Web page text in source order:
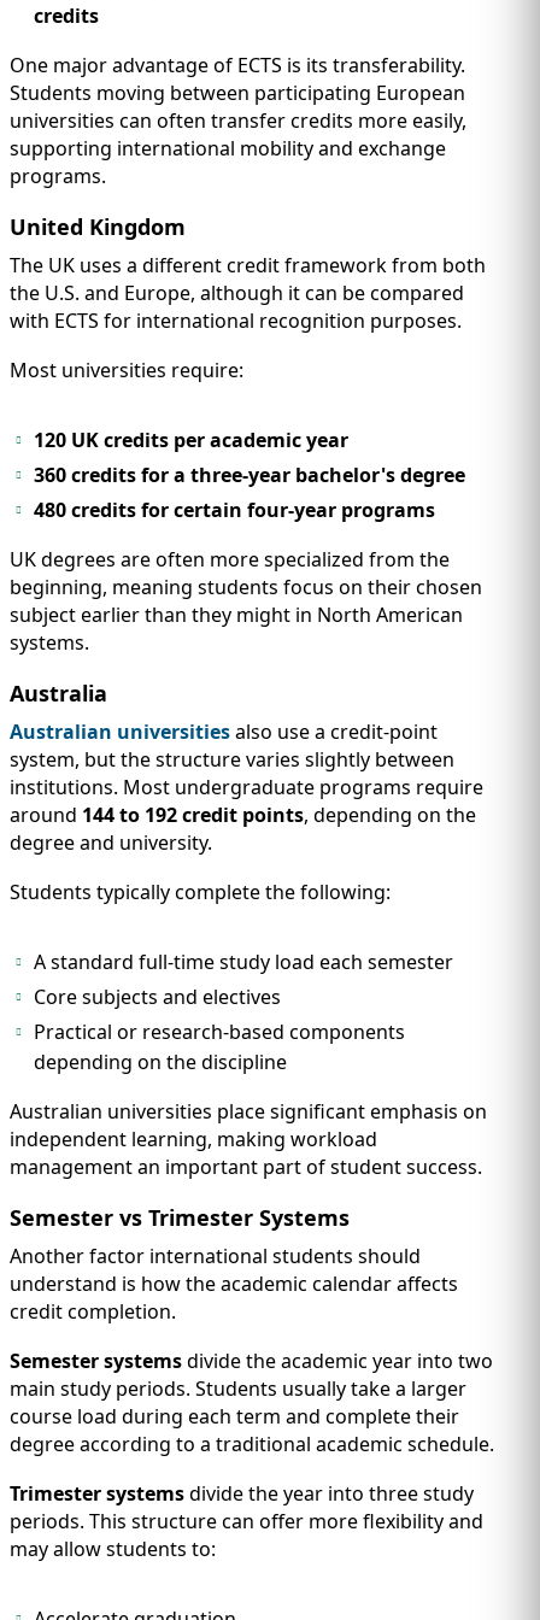
credits
One major advantage of ECTS is its transferability.
Students moving between participating European
universities can often transfer credits more easily,
supporting international mobility and exchange
programs.
United Kingdom
The UK uses a different credit framework from both
the U.S. and Europe, although it can be compared
with ECTS for international recognition purposes.
Most universities require:
120 UK credits per academic year
360 credits for a three-year bachelor's degree
480 credits for certain four-year programs
UK degrees are often more specialized from the
beginning, meaning students focus on their chosen
subject earlier than they might in North American
systems.
Australia
Australian universitiesalso use a credit-point
system, but the structure varies slightly between
institutions. Most undergraduate programs require
around 144 to 192 credit points, depending on the
degree and university.
Students typically complete the following:
A standard full-time study load each semester
Core subjects and electives
Practical or research-based components
depending on the discipline
Australian universities place significant emphasis on
independent learning, making workload
management an important part of student success.
Semester vs Trimester Systems
Another factor international students should
understand is how the academic calendar affects
credit completion.
Semester systemsdivide the academic year into two
main study periods. Students usually take a larger
course load during each term and complete their
degree according to a traditional academic schedule.
Trimester systemsdivide the year into three study
periods. This structure can offer more flexibility and
may allow students to: